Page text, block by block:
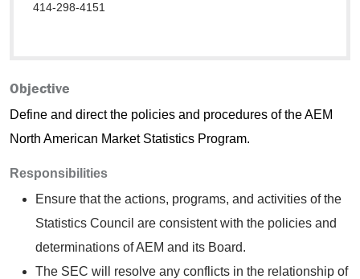
Objective
Define and direct the policies and procedures of the AEM
North American Market Statistics Program.
Responsibilities
Ensure that the actions, programs, and activities of the
Statistics Council are consistent with the policies and
determinations of AEM and its Board.
The SEC will resolve any conflicts in the relationship of
414-298-4151